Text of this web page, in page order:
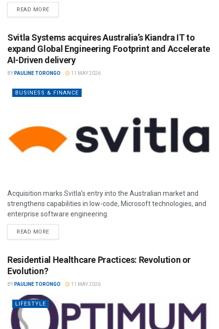
READ MORE
Svitla Systems acquires Australia’s Kiandra IT to
expand Global Engineering Footprint and Accelerate
AI-Driven delivery
BY PAULINE TORONGO 11 MAY 2026
BUSINESS & FINANCE
Acquisition marks Svitla’s entry into the Australian market and
strengthens capabilities in low-code, Microsoft technologies, and
enterprise software engineering.
READ MORE
Residential Healthcare Practices: Revolution or
Evolution?
BY PAULINE TORONGO 11 MAY 2026
LIFESTYLE